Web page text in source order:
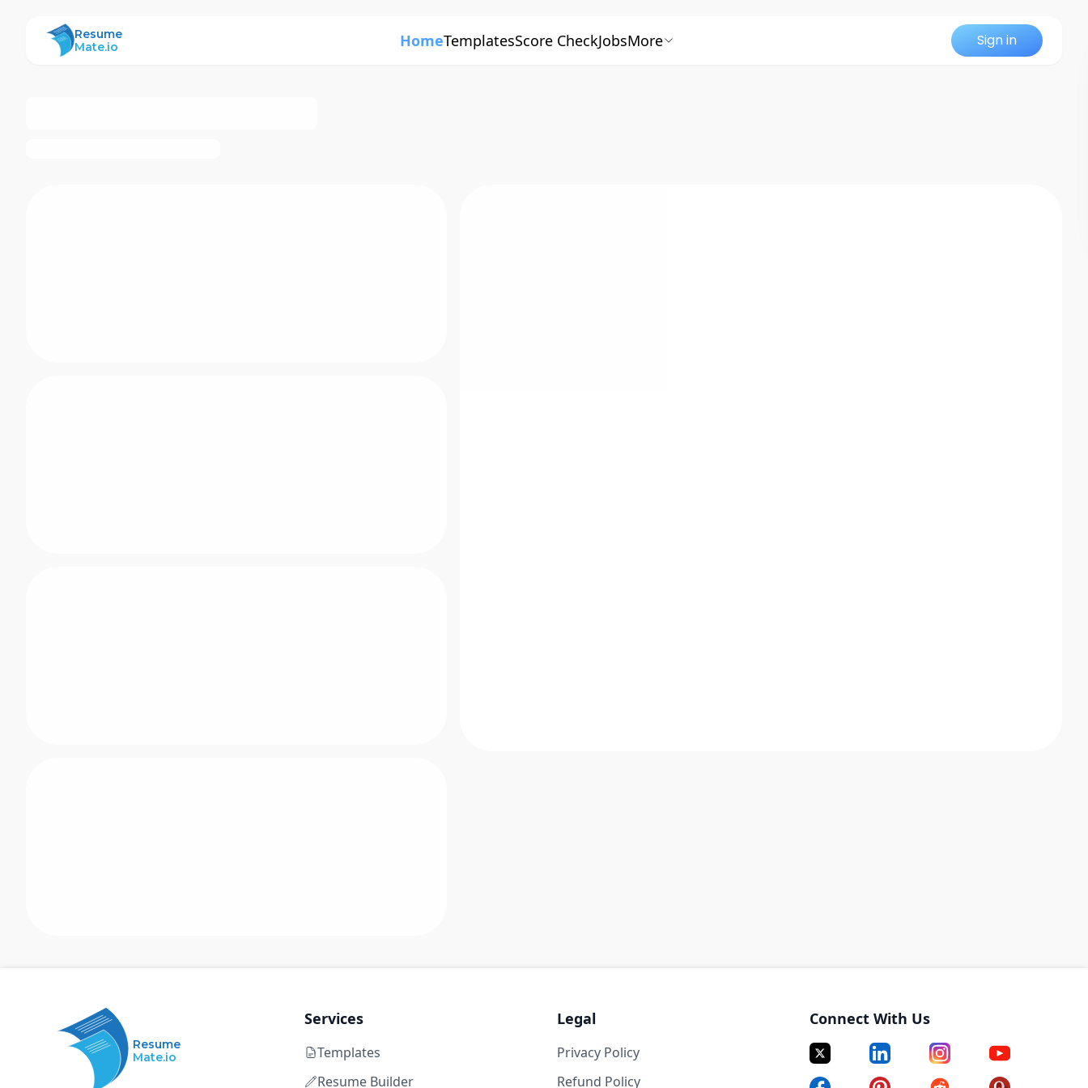
ResumeMate
Resume
Mate.io
HomeTemplatesScore CheckJobsMore Sign in
Resume
Mate.io
Services
Templates
Resume Builder
Legal
Privacy Policy
Refund Policy
Connect With Us